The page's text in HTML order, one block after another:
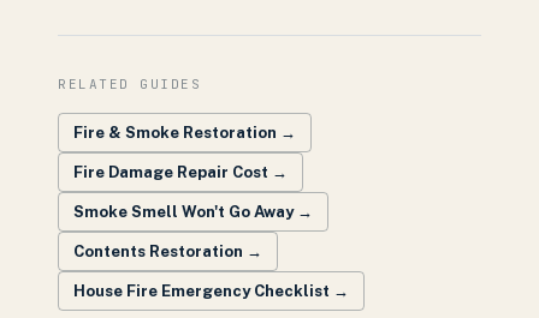
RELATED GUIDES
Fire & Smoke Restoration →
Fire Damage Repair Cost →
Smoke Smell Won't Go Away→
Contents Restoration →
House Fire Emergency Checklist →